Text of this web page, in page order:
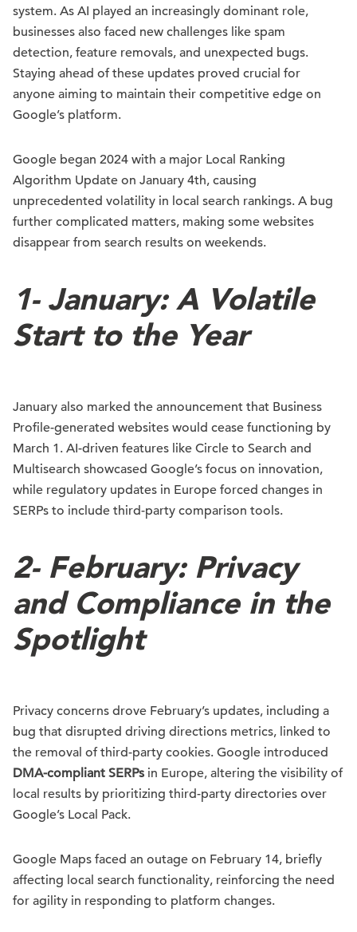
system. As AI played an increasingly dominant role,
businesses also faced new challenges like spam
detection, feature removals, and unexpected bugs.
Staying ahead of these updates proved crucial for
anyone aiming to maintain their competitive edge on
Google’s platform.
Google began 2024 with a major Local Ranking
Algorithm Update on January 4th, causing
unprecedented volatility in local search rankings. A bug
further complicated matters, making some websites
disappear from search results on weekends.
1- January: A Volatile
Start to the Year
January also marked the announcement that Business
Profile-generated websites would cease functioning by
March 1. AI-driven features like Circle to Search and
Multisearch showcased Google’s focus on innovation,
while regulatory updates in Europe forced changes in
SERPs to include third-party comparison tools.
2- February: Privacy
and Compliance in the
Spotlight
Privacy concerns drove February’s updates, including a
bug that disrupted driving directions metrics, linked to
the removal of third-party cookies. Google introduced
DMA-compliant SERPs in Europe, altering the visibility of
local results by prioritizing third-party directories over
Google’s Local Pack.
Google Maps faced an outage on February 14, briefly
affecting local search functionality, reinforcing the need
for agility in responding to platform changes.